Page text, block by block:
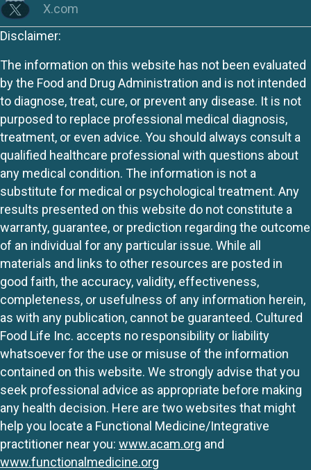
X.com
Disclaimer:
The information on this website has not been evaluated
by the Food and Drug Administration and is not intended
to diagnose, treat, cure, or prevent any disease. It is not
purposed to replace professional medical diagnosis,
treatment, or even advice. You should always consult a
qualified healthcare professional with questions about
any medical condition. The information is not a
substitute for medical or psychological treatment. Any
results presented on this website do not constitute a
warranty, guarantee, or prediction regarding the outcome
of an individual for any particular issue. While all
materials and links to other resources are posted in
good faith, the accuracy, validity, effectiveness,
completeness, or usefulness of any information herein,
as with any publication, cannot be guaranteed. Cultured
Food Life Inc. accepts no responsibility or liability
whatsoever for the use or misuse of the information
contained on this website. We strongly advise that you
seek professional advice as appropriate before making
any health decision. Here are two websites that might
help you locate a Functional Medicine/Integrative
practitioner near you: www.acam.org and
www.functionalmedicine.org